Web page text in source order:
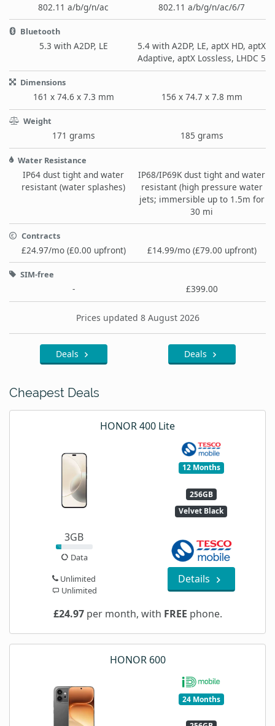
802.11 a/b/g/n/ac 802.11 a/b/g/n/ac/6/7
Bluetooth
5.3 with A2DP, LE
5.4 with A2DP, LE, aptX HD, aptX
Adaptive, aptX Lossless, LHDC 5
Dimensions
161 x 74.6 x 7.3 mm 156 x 74.7 x 7.8 mm
Weight
171 grams 185 grams
Water Resistance
IP64 dust tight and water
resistant (water splashes)
IP68/IP69K dust tight and water
resistant (high pressure water
jets; immersible up to 1.5m for
30 mi
Contracts
£24.97/mo (£0.00 upfront) £14.99/mo (£79.00 upfront)
SIM-free
- £399.00
Prices updated 8 August 2026
Deals Deals
Cheapest Deals
HONOR 400 Lite
12 Months
256GB
Velvet Black
3GB
Data
Unlimited
Unlimited
Details
£24.97per month, with FREE phone.
HONOR 600
24 Months